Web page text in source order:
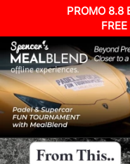
PROMO 8.8